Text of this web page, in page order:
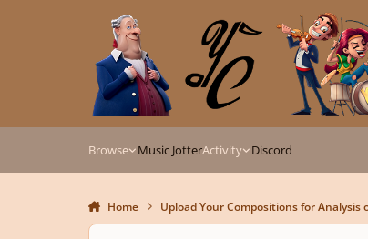
Browse Music JotterActivity Discord
Home Upload Your Compositions for Analysis